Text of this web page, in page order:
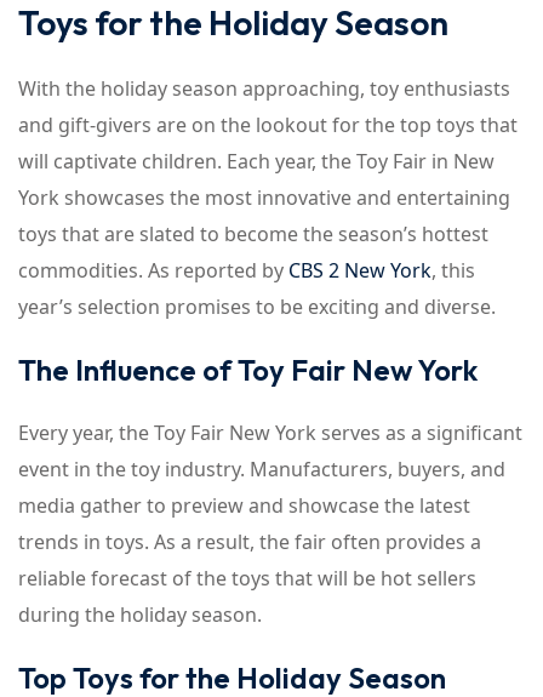
Toys for the Holiday Season
With the holiday season approaching, toy enthusiasts
and gift-givers are on the lookout for the top toys that
will captivate children. Each year, the Toy Fair in New
York showcases the most innovative and entertaining
toys that are slated to become the season’s hottest
commodities. As reported by CBS 2 New York, this
year’s selection promises to be exciting and diverse.
The Influence of Toy Fair New York
Every year, the Toy Fair New York serves as a significant
event in the toy industry. Manufacturers, buyers, and
media gather to preview and showcase the latest
trends in toys. As a result, the fair often provides a
reliable forecast of the toys that will be hot sellers
during the holiday season.
Top Toys for the Holiday Season